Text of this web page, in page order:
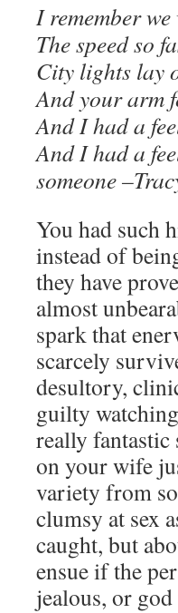
I remember
The speed so
City lights lay
And your arm
And I had a
And I had a
someone
You had such
instead of
they have
almost
spark that
scarcely
desultory,
guilty
really fantastic
on your wife
variety from
clumsy at sex
caught, but
ensue if the
jealous, or